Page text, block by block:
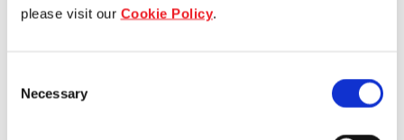
please visit our Cookie Policy.
Selection
Necessary